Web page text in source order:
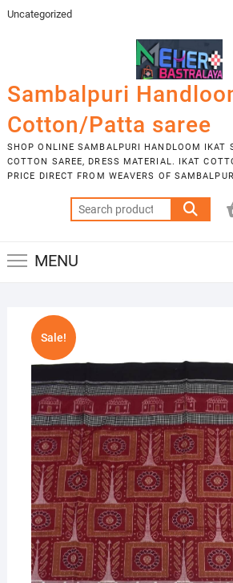
Skip
Uncategorized
Sambalpuri
Cotton/Patta saree
SHOP ONLINE SAMBALPURI HANDLOOM IKAT
COTTON SAREE, DRESS MATERIAL. IKAT
PRICE DIRECT FROM WEAVERS OF
Search
for:
MENU
Sale!